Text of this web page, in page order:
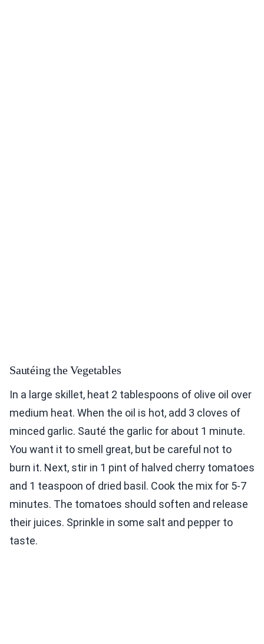
Sautéing the Vegetables
In a large skillet, heat 2 tablespoons of olive oil over
medium heat. When the oil is hot, add 3 cloves of
minced garlic. Sauté the garlic for about 1 minute.
You want it to smell great, but be careful not to
burn it. Next, stir in 1 pint of halved cherry tomatoes
and 1 teaspoon of dried basil. Cook the mix for 5-7
minutes. The tomatoes should soften and release
their juices. Sprinkle in some salt and pepper to
taste.